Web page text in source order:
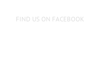
FIND US ON FACEBOOK